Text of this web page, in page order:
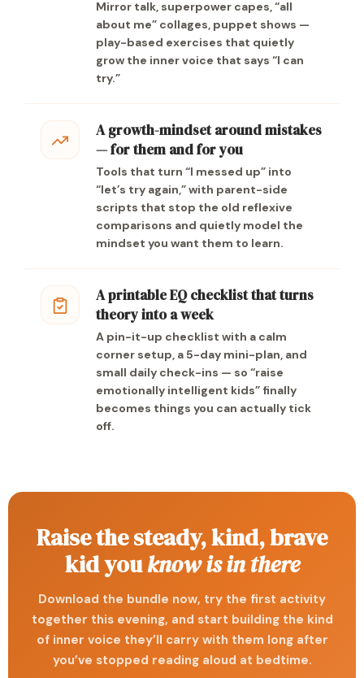
Mirror talk, superpower capes, “all
about me” collages, puppet shows —
play-based exercises that quietly
grow the inner voice that says “I can
try.”
A growth-mindset around mistakes
— for them and for you
Tools that turn “I messed up” into
“let’s try again,” with parent-side
scripts that stop the old reflexive
comparisons and quietly model the
mindset you want them to learn.
A printable EQ checklist that turns
theory into a week
A pin-it-up checklist with a calm
corner setup, a 5-day mini-plan, and
small daily check-ins — so “raise
emotionally intelligent kids” finally
becomes things you can actually tick
off.
Raise the steady, kind, brave
kid youknow is in there
Download the bundle now, try the first activity
together this evening, and start building the kind
of inner voice they’ll carry with them long after
you’ve stopped reading aloud at bedtime.